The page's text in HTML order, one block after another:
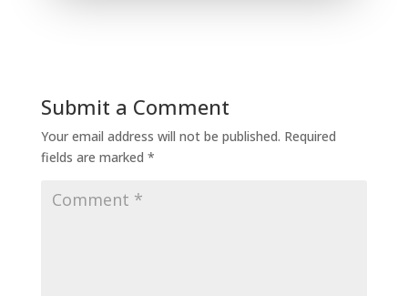
Submit a Comment
Your email address will not be published. Required
fields are marked *